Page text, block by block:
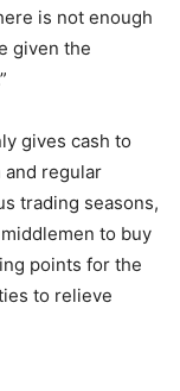
is not enough
given the
gives cash to
regular
trading seasons,
to buy
points for the
to relieve